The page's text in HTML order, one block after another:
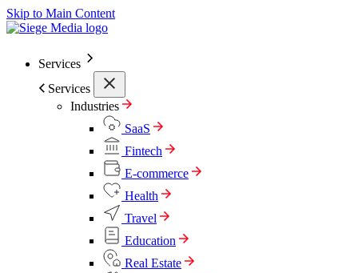
Skip to Main Content
Services
Services
Industries
SaaS
Fintech
E-commerce
Health
Travel
Education
Real Estate